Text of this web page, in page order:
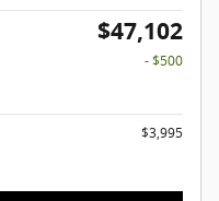
$47,102
- $500
$3,995